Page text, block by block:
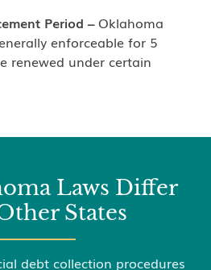
Period –Oklahoma
enforceable for 5
renewed under certain
Laws Differ
States
debt collection procedures